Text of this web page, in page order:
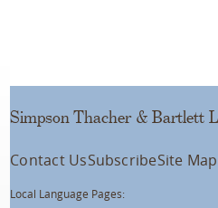
Simpson Thacher & Bartlett
Contact UsSubscribeSite Map
Local Language Pages: